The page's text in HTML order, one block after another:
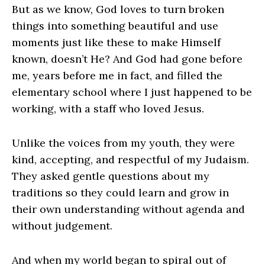
But as we know, God loves to turn broken
things into something beautiful and use
moments just like these to make Himself
known, doesn’t He? And God had gone before
me, years before me in fact, and filled the
elementary school where I just happened to be
working, with a staff who loved Jesus.
Unlike the voices from my youth, they were
kind, accepting, and respectful of my Judaism.
They asked gentle questions about my
traditions so they could learn and grow in
their own understanding without agenda and
without judgement.
And when my world began to spiral out of